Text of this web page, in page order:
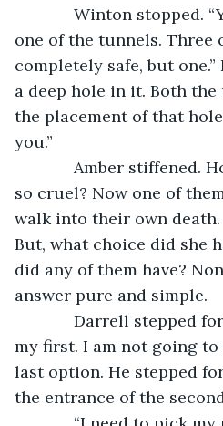
Winton stopped.
one of the tunnels. Three
completely safe, but one.”
a deep hole in it. Both
the placement of that
you.”
Amber stiffened.
so cruel? Now one of
walk into their own death.
But, what choice did she
did any of them have?
answer pure and simple.
Darrell stepped
my first. I am not going
last option. He stepped
the entrance of the